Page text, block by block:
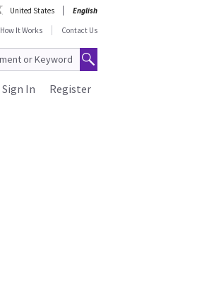
United States
English
How It Works Contact Us
Register
Sign In